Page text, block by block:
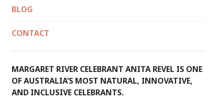
BLOG
CONTACT
MARGARET RIVER CELEBRANT ANITA REVEL IS ONE
OF AUSTRALIA’S MOST NATURAL, INNOVATIVE,
AND INCLUSIVE CELEBRANTS.